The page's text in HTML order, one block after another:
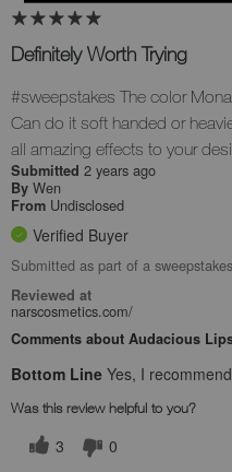
Definitely Worth Trying
#sweepstakes The color
Can do it soft handed or
all amazing effects to your
Submitted 2 years ago
By Wen
From Undisclosed
Verified Buyer
Submitted as part of a
Reviewed at
narscosmetics.com/
Comments about Audacious
Bottom Line Yes, I
Was this review helpful to you?
3 0